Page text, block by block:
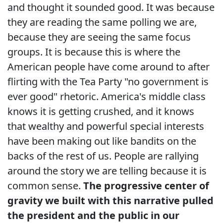
and thought it sounded good. It was because
they are reading the same polling we are,
because they are seeing the same focus
groups. It is because this is where the
American people have come around to after
flirting with the Tea Party "no government is
ever good" rhetoric. America's middle class
knows it is getting crushed, and it knows
that wealthy and powerful special interests
have been making out like bandits on the
backs of the rest of us. People are rallying
around the story we are telling because it is
common sense. The progressive center of
gravity we built with this narrative pulled
the president and the public in our